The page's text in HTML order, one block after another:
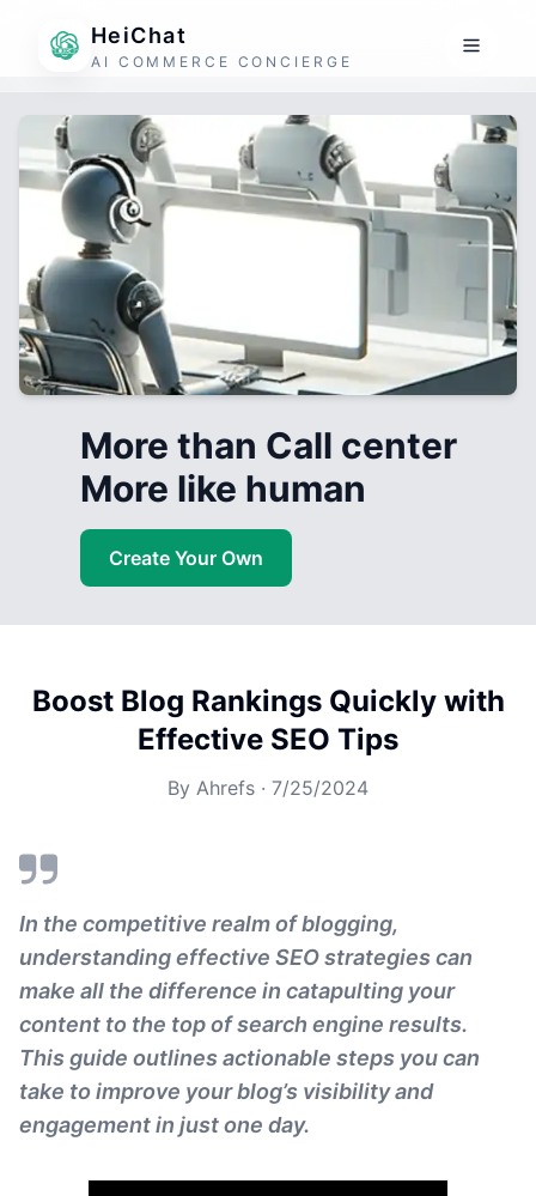
HeiChat
AI COMMERCE CONCIERGE
More than Call center
More like human
Create Your Own
Boost Blog Rankings Quickly with
Effective SEO Tips
By Ahrefs · 7/25/2024
In the competitive realm of blogging,
understanding effective SEO strategies can
make all the difference in catapulting your
content to the top of search engine results.
This guide outlines actionable steps you can
take to improve your blog’s visibility and
engagement in just one day.